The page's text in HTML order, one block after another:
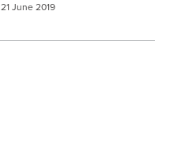
21 June 2019